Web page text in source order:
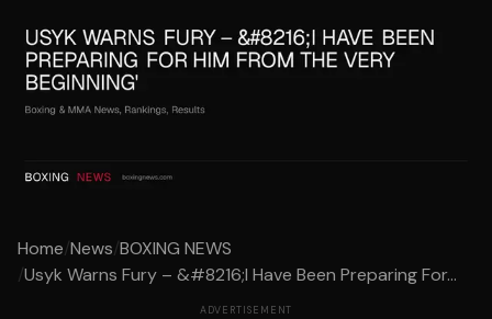
Home/News/BOXING NEWS
/Usyk Warns Fury – &#8216;I Have Been Preparing For...
ADVERTISEMENT